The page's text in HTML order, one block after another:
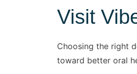
Visit
Choosing the right
toward better oral